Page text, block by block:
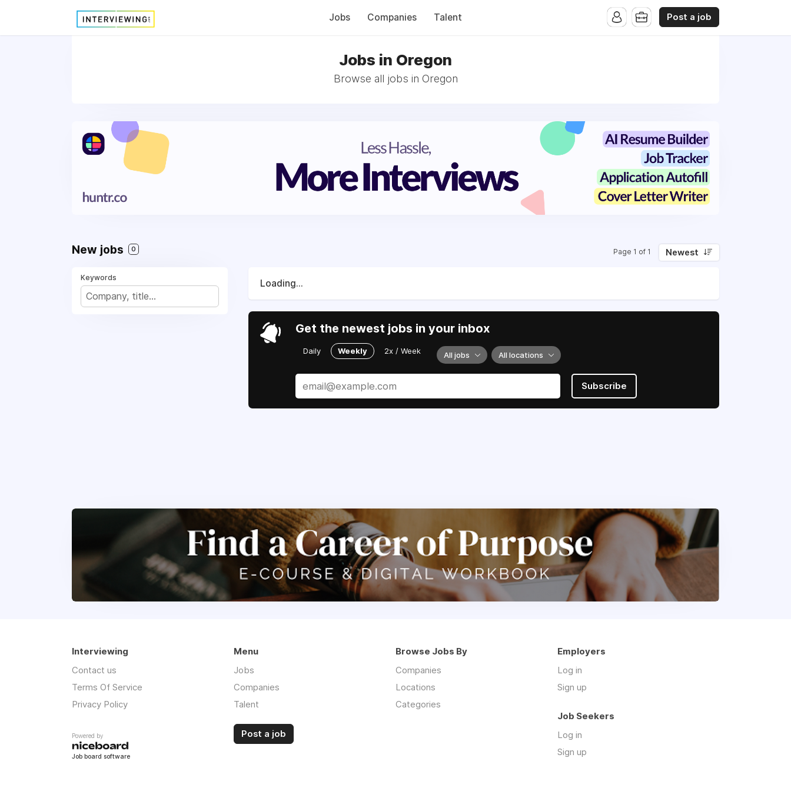
Jobs Companies Talent Post a job
Jobs in Oregon
Browse all jobs in Oregon
New jobs 0 Page 1 of 1 Newest
Keywords
Loading...
Get the newest jobs in your inbox
Daily Weekly 2x / Week All jobs All locations
Subscribe
Interviewing
Contact us
Terms Of Service
Privacy Policy
Powered by
Job board software
Menu
Jobs
Companies
Talent
Post a job
Browse Jobs By
Companies
Locations
Categories
Employers
Log in
Sign up
Job Seekers
Log in
Sign up